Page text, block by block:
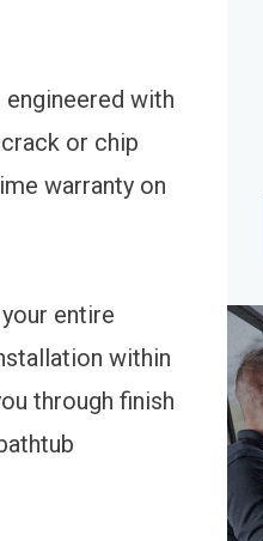
with
or chip
warranty on
entire
within
through finish